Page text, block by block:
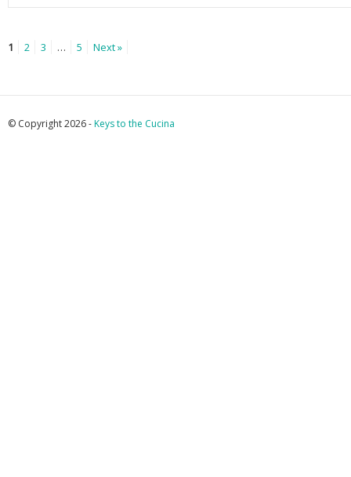
1 2 3 … 5 Next »
© Copyright 2026 -Keys to the Cucina